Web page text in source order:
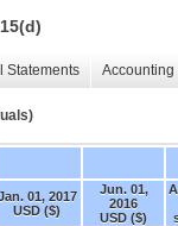
Statements
01, 2017
USD ($)
Jun. 01,
2016
USD ($)